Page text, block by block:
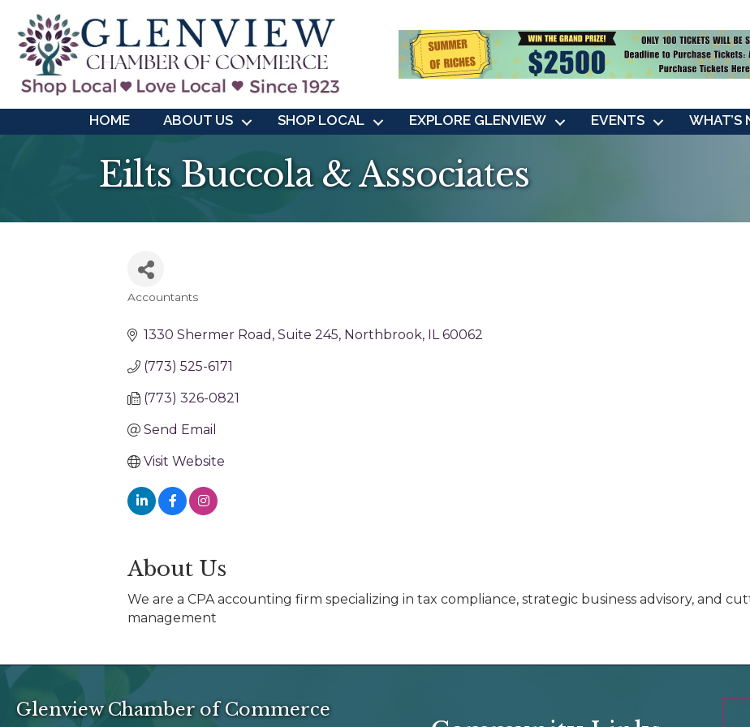
HOME ABOUT US SHOP LOCAL EXPLORE GLENVIEW EVENTS WHAT’S
Eilts Buccola & Associates
Accountants
1330 Shermer Road Suite 245 Northbrook IL 60062
(773) 525-6171
(773) 326-0821
Send Email
Visit Website
About Us
We are a CPA accounting firm specializing in tax compliance, strategic business advisory, and
management
Glenview Chamber of Commerce